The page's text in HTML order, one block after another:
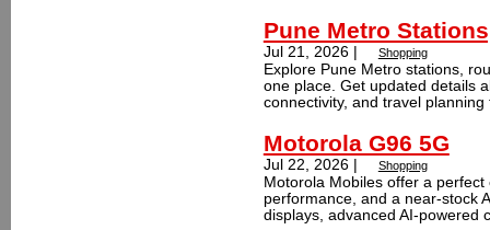
Pune Metro
Jul 21, 2026 | Shopping
Explore Pune Metro stations,
one place. Get updated details
connectivity, and travel
Motorola G96 5G
Jul 22, 2026 | Shopping
Motorola Mobiles offer a
performance, and a near-stock
displays, advanced AI-powered